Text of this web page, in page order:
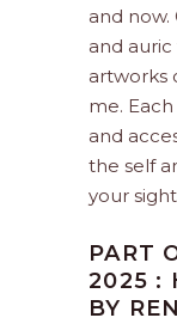
and
and
artworks
me.
and
the self
your
PART
2025 :
BY